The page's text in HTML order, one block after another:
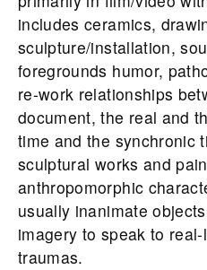
includes ceramics,
sculpture/installation,
foregrounds humor,
re-work relationships
document, the real and
time and the synchronic
sculptural works and
anthropomorphic
usually inanimate
imagery to speak to
traumas.